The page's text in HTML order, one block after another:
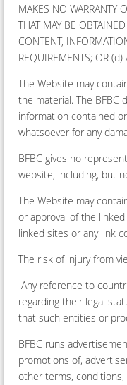
MAKES NO WARRANTY
THAT MAY BE
CONTENT,
REQUIREMENTS; OR
The Website may
the material. The
information contained
whatsoever for any
BFBC gives no
website, including, but
The Website may
or approval of the
linked sites or any link
The risk of injury from
Any reference to
regarding their legal
that such entities or
BFBC runs
promotions of,
other terms, conditions,